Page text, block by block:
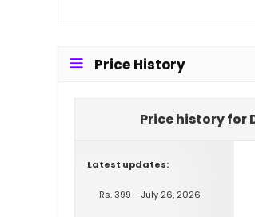
Price History
Price history for
Latest updates:
Rs. 399 - July 26, 2026